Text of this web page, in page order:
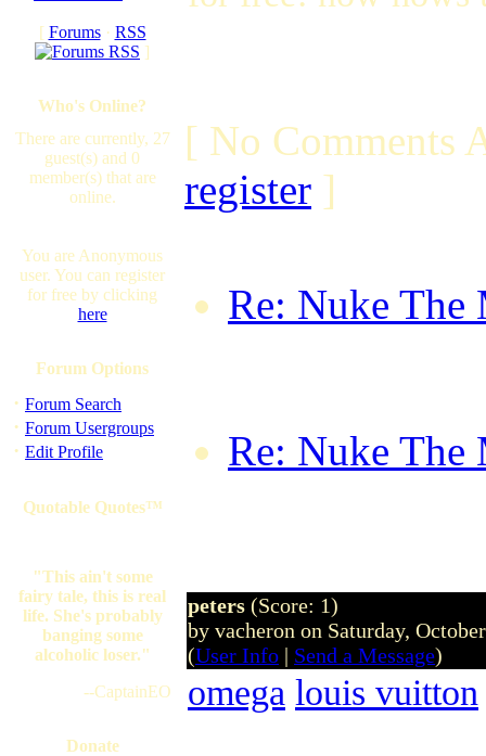
[ Forums· RSS
]
Who's Online?
There are currently, 27
guest(s) and 0
member(s) that are
online.
You are Anonymous
user. You can register
for free by clicking
here
Forum Options
· Forum Search
· Forum Usergroups
· Edit Profile
Quotable Quotes™
"This ain't some
fairy tale, this is real
life. She's probably
banging some
alcoholic loser."
--CaptainEO
Donate
[ No Comments
register ]
Re: Nuke The
Re: Nuke The
peters (Score: 1)
by vacheron on Saturday,
(User Info | Send a Message)
omega louis vuitton